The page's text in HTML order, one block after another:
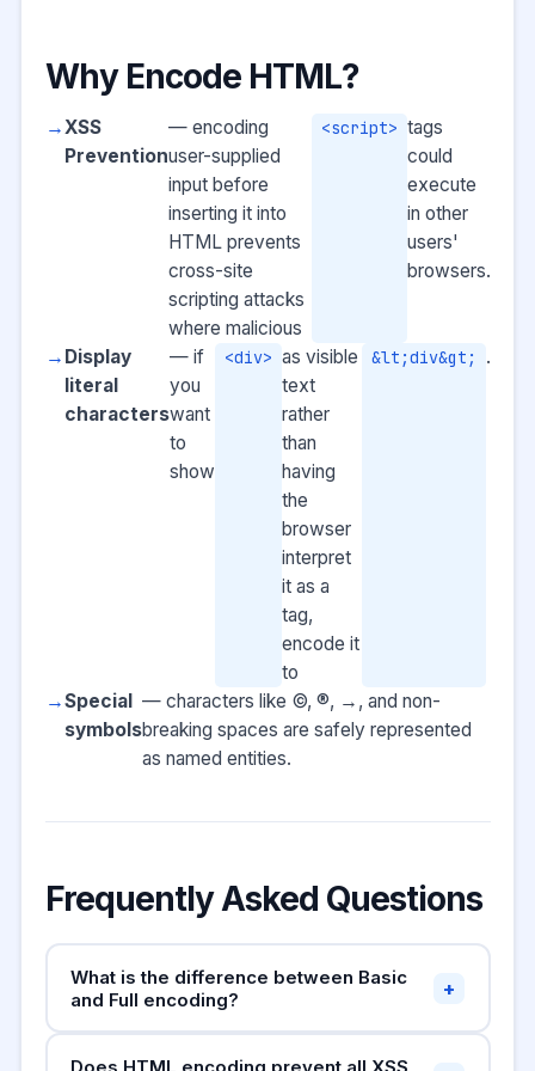
Why Encode HTML?
XSS
Prevention
— encoding
user-supplied
input before
inserting it into
HTML prevents
cross-site
scripting attacks
where malicious
<script> tags
could
execute
in other
users'
browsers.
Display
literal
characters
— if
you
want
to
show
<div> as visible
text
rather
than
having
the
browser
interpret
it as a
tag,
encode it
to
&lt;div&gt; .
Special
symbols
— characters like ©, ®, →, and non-
breaking spaces are safely represented
as named entities.
Frequently Asked Questions
What is the difference between Basic
and Full encoding?
+